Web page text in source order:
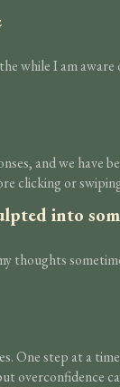
while I am
and we
clicking or
into
thoughts
One step at a
overconfidence